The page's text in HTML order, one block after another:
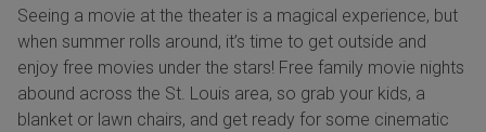
Seeing a movie at the theater is a magical experience, but
when summer rolls around, it’s time to get outside and
enjoy free movies under the stars! Free family movie nights
abound across the St. Louis area, so grab your kids, a
blanket or lawn chairs, and get ready for some cinematic